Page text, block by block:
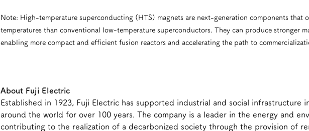
Note: High-temperature superconducting (HTS) magnets are next-generation components that
temperatures than conventional low-temperature superconductors. They can produce stronger
enabling more compact and efficient fusion reactors and accelerating the path to
About Fuji Electric
Established in 1923, Fuji Electric has supported industrial and social infrastructure
around the world for over 100 years. The company is a leader in the energy and
contributing to the realization of a decarbonized society through the provision of